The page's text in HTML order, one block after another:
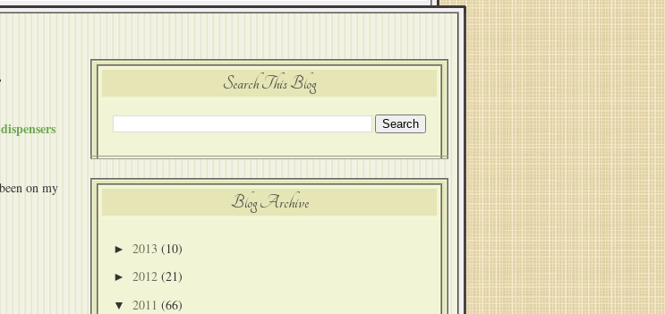
on my
Search This Blog
Blog Archive
► 2013 (10)
► 2012 (21)
▼ 2011 (66)